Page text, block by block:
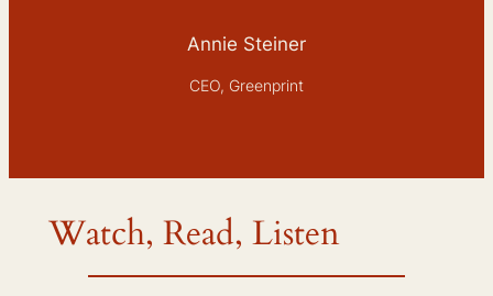
Annie Steiner
CEO, Greenprint
Watch, Read, Listen